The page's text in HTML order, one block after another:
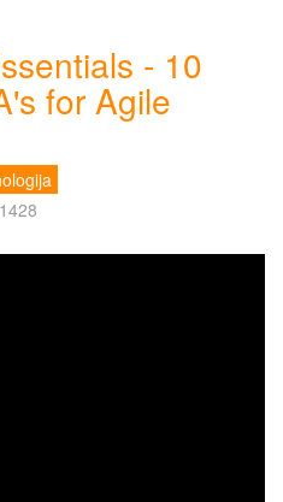
- 10
for Agile